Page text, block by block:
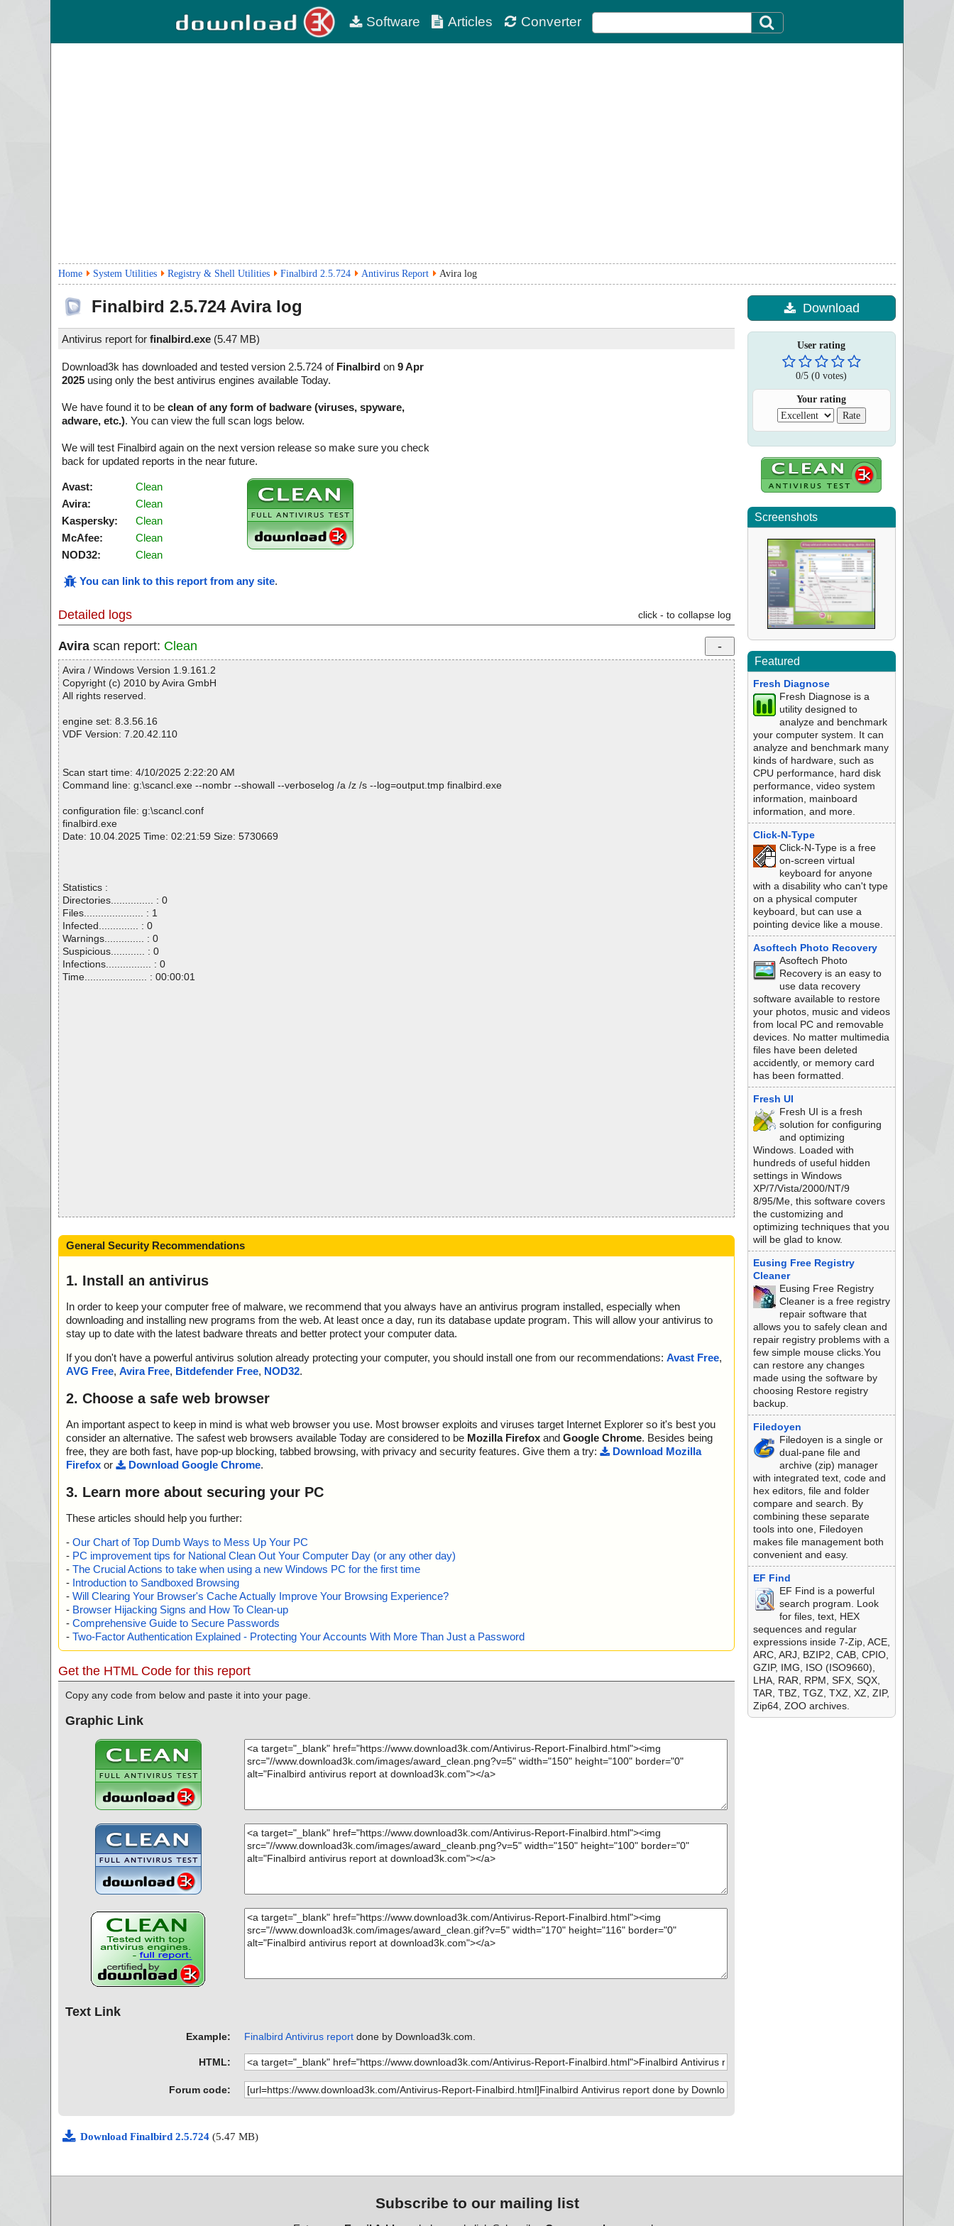
Software Articles Converter
Home System Utilities Registry & Shell Utilities Finalbird 2.5.724 Antivirus Report Avira log
Finalbird 2.5.724Avira log
Antivirus report for finalbird.exe (5.47 MB)
Download3k has downloaded and tested version 2.5.724 of Finalbird on 9 Apr
2025 using only the best antivirus engines available Today.
We have found it to be clean of any form of badware (viruses, spyware,
adware, etc.). You can view the full scan logs below.
We will test Finalbird again on the next version release so make sure you check
back for updated reports in the near future.
Avast:
Clean
Avira:
Clean
Kaspersky:
Clean
McAfee:
Clean
NOD32:
Clean
You can link to this report from any site.
Detailed logs click - to collapse log
Avira scan report: Clean
Avira / Windows Version 1.9.161.2
Copyright (c) 2010 by Avira GmbH
All rights reserved.
engine set: 8.3.56.16
VDF Version: 7.20.42.110
Scan start time: 4/10/2025 2:22:20 AM
Command line: g:\scancl.exe --nombr --showall --verboselog /a /z /s --log=output.tmp finalbird.exe
configuration file: g:\scancl.conf
finalbird.exe
Date: 10.04.2025 Time: 02:21:59 Size: 5730669
Statistics :
Directories............... : 0
Files..................... : 1
Infected.............. : 0
Warnings.............. : 0
Suspicious............ : 0
Infections................ : 0
Time...................... : 00:00:01
General Security Recommendations
1. Install an antivirus
In order to keep your computer free of malware, we recommend that you always have an antivirus program installed, especially when
downloading and installing new programs from the web. At least once a day, run its database update program. This will allow your antivirus to
stay up to date with the latest badware threats and better protect your computer data.
If you don't have a powerful antivirus solution already protecting your computer, you should install one from our recommendations: Avast Free,
AVG Free, Avira Free, Bitdefender Free, NOD32.
2. Choose a safe web browser
An important aspect to keep in mind is what web browser you use. Most browser exploits and viruses target Internet Explorer so it's best you
consider an alternative. The safest web browsers available Today are considered to be Mozilla Firefox and Google Chrome. Besides being
free, they are both fast, have pop-up blocking, tabbed browsing, with privacy and security features. Give them a try:
Download Mozilla
Firefox or Download Google Chrome.
3. Learn more about securing your PC
These articles should help you further:
- Our Chart of Top Dumb Ways to Mess Up Your PC
- PC improvement tips for National Clean Out Your Computer Day (or any other day)
- The Crucial Actions to take when using a new Windows PC for the first time
- Introduction to Sandboxed Browsing
- Will Clearing Your Browser's Cache Actually Improve Your Browsing Experience?
- Browser Hijacking Signs and How To Clean-up
- Comprehensive Guide to Secure Passwords
- Two-Factor Authentication Explained - Protecting Your Accounts With More Than Just a Password
Get the HTML Code for this report
Copy any code from below and paste it into your page.
Graphic Link
Text Link
Example: Finalbird Antivirus reportdone by Download3k.com.
HTML:
Forum code:
Download Finalbird 2.5.724 (5.47 MB)
Download
User rating
0/5 (0 votes)
Your rating
Screenshots
Featured
Fresh Diagnose
Fresh Diagnose is a
utility designed to
analyze and benchmark
your computer system. It can
analyze and benchmark many
kinds of hardware, such as
CPU performance, hard disk
performance, video system
information, mainboard
information, and more.
Click-N-Type
Click-N-Type is a free
on-screen virtual
keyboard for anyone
with a disability who can't type
on a physical computer
keyboard, but can use a
pointing device like a mouse.
Asoftech Photo Recovery
Asoftech Photo
Recovery is an easy to
use data recovery
software available to restore
your photos, music and videos
from local PC and removable
devices. No matter multimedia
files have been deleted
accidently, or memory card
has been formatted.
Fresh UI
Fresh UI is a fresh
solution for configuring
and optimizing
Windows. Loaded with
hundreds of useful hidden
settings in Windows
XP/7/Vista/2000/NT/9
8/95/Me, this software covers
the customizing and
optimizing techniques that you
will be glad to know.
Eusing Free Registry
Cleaner
Eusing Free Registry
Cleaner is a free registry
repair software that
allows you to safely clean and
repair registry problems with a
few simple mouse clicks.You
can restore any changes
made using the software by
choosing Restore registry
backup.
Filedoyen
Filedoyen is a single or
dual-pane file and
archive (zip) manager
with integrated text, code and
hex editors, file and folder
compare and search. By
combining these separate
tools into one, Filedoyen
makes file management both
convenient and easy.
EF Find
EF Find is a powerful
search program. Look
for files, text, HEX
sequences and regular
expressions inside 7-Zip, ACE,
ARC, ARJ, BZIP2, CAB, CPIO,
GZIP, IMG, ISO (ISO9660),
LHA, RAR, RPM, SFX, SQX,
TAR, TBZ, TGZ, TXZ, XZ, ZIP,
Zip64, ZOO archives.
Subscribe to our mailing list